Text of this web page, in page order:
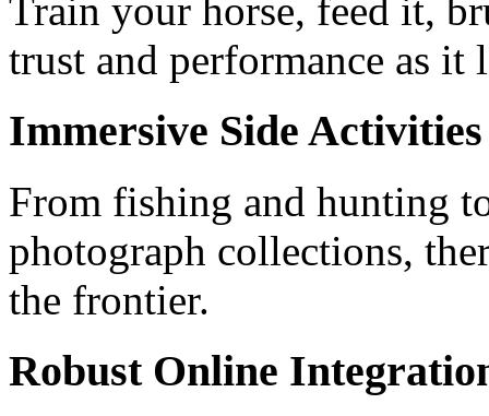
Train your horse, feed it,
trust and performance as it
Immersive Side Activities
From fishing and hunting
photograph collections,
the frontier.
Robust Online